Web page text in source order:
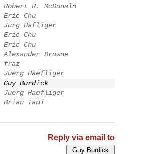
Robert R. McDonald
Eric Chu
Jürg Häfliger
Eric Chu
Eric Chu
Alexander Browne
fraz
Juerg Haefliger
Guy Burdick
Juerg Haefliger
Brian Tani
Reply via email to